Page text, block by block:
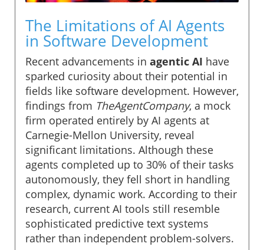
The Limitations of AI Agents
in Software Development
Recent advancements in agentic AI have
sparked curiosity about their potential in
fields like software development. However,
findings from TheAgentCompany, a mock
firm operated entirely by AI agents at
Carnegie-Mellon University, reveal
significant limitations. Although these
agents completed up to 30% of their tasks
autonomously, they fell short in handling
complex, dynamic work. According to their
research, current AI tools still resemble
sophisticated predictive text systems
rather than independent problem-solvers.